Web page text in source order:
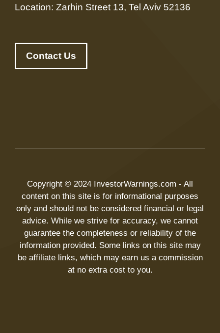
Location: Zarhin Street 13, Tel Aviv 52136
Contact Us
Copyright © 2024 InvestorWarnings.com - All
content on this site is for informational purposes
only and should not be considered financial or legal
advice. While we strive for accuracy, we cannot
guarantee the completeness or reliability of the
information provided. Some links on this site may
be affiliate links, which may earn us a commission
at no extra cost to you.